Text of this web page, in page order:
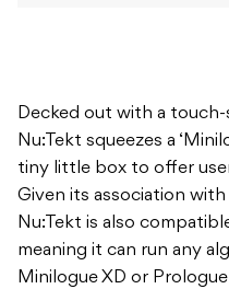
Decked out with a
Nu:Tekt squeezes a
tiny little box to offer
Given its association with
Nu:Tekt is also
meaning it can run any
Minilogue XD or